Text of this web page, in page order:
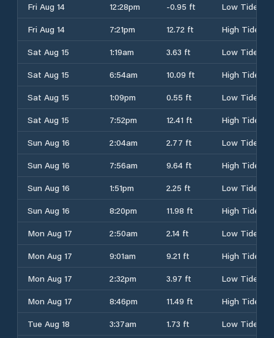
Fri Aug 14
12:28pm -0.95 ft
Low Tide
Fri Aug 14
7:21pm 12.72 ft
High Tide
Sat Aug 15
1:19am 3.63 ft
Low Tide
Sat Aug 15
6:54am 10.09 ft
High Tide
Sat Aug 15
1:09pm 0.55 ft
Low Tide
Sat Aug 15
7:52pm 12.41 ft
High Tide
Sun Aug 16
2:04am 2.77 ft
Low Tide
Sun Aug 16
7:56am 9.64 ft
High Tide
Sun Aug 16
1:51pm 2.25 ft
Low Tide
Sun Aug 16
8:20pm 11.98 ft
High Tide
Mon Aug 17
2:50am 2.14 ft
Low Tide
Mon Aug 17
9:01am 9.21 ft
High Tide
Mon Aug 17
2:32pm 3.97 ft
Low Tide
Mon Aug 17
8:46pm 11.49 ft
High Tide
Tue Aug 18
3:37am 1.73 ft Low Tide